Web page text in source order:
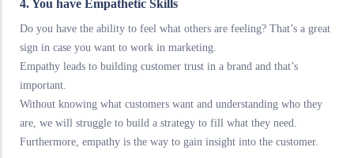
4. You have Empathetic Skills
Do you have the ability to feel what others are feeling? That’s a great
sign in case you want to work in marketing.
Empathy leads to building customer trust in a brand and that’s
important.
Without knowing what customers want and understanding who they
are, we will struggle to build a strategy to fill what they need.
Furthermore, empathy is the way to gain insight into the customer.